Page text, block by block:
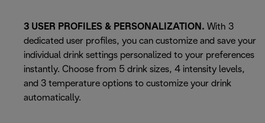
3 USER PROFILES & PERSONALIZATION. With 3
dedicated user profiles, you can customize and save your
individual drink settings personalized to your preferences
instantly. Choose from 5 drink sizes, 4 intensity levels,
and 3 temperature options to customize your drink
automatically.